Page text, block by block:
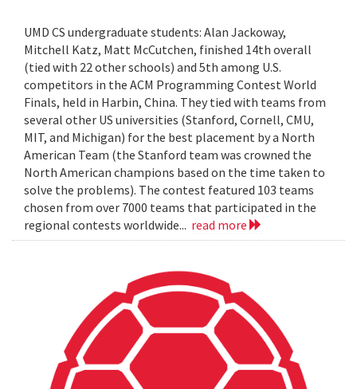
UMD CS undergraduate students: Alan Jackoway,
Mitchell Katz, Matt McCutchen, finished 14th overall
(tied with 22 other schools) and 5th among U.S.
competitors in the ACM Programming Contest World
Finals, held in Harbin, China. They tied with teams from
several other US universities (Stanford, Cornell, CMU,
MIT, and Michigan) for the best placement by a North
American Team (the Stanford team was crowned the
North American champions based on the time taken to
solve the problems). The contest featured 103 teams
chosen from over 7000 teams that participated in the
regional contests worldwide... read more